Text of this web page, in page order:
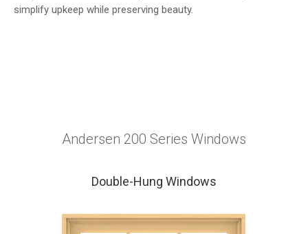
simplify upkeep while preserving beauty.
Andersen 200 Series Windows
Double-Hung Windows